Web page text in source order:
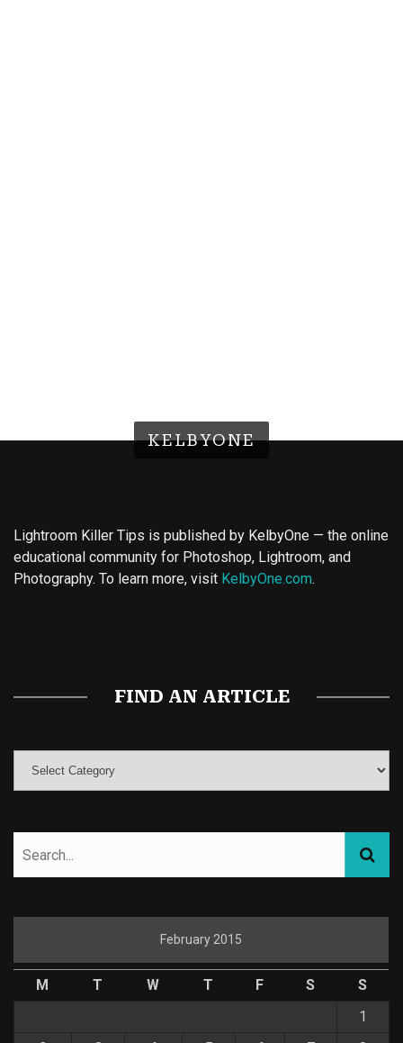
KELBYONE
Lightroom Killer Tips is published by KelbyOne — the online
educational community for Photoshop, Lightroom, and
Photography. To learn more, visit KelbyOne.com.
FIND AN ARTICLE
February 2015
M T W T F S
S
1